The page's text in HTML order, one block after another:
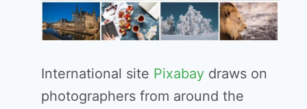
International site Pixabay draws on
photographers from around the